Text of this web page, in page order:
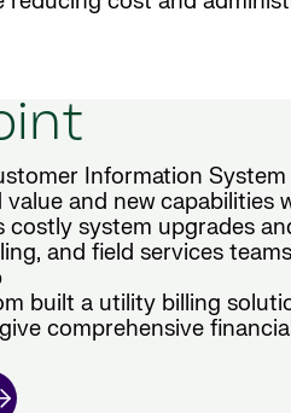
Information
value and new
costly system upgrades
and field services
built a utility billing
comprehensive